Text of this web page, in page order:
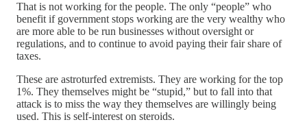
That is not working for the people. The only “people” who
benefit if government stops working are the very wealthy who
are more able to be run businesses without oversight or
regulations, and to continue to avoid paying their fair share of
taxes.
These are astroturfed extremists. They are working for the top
1%. They themselves might be “stupid,” but to fall into that
attack is to miss the way they themselves are willingly being
used. This is self-interest on steroids.